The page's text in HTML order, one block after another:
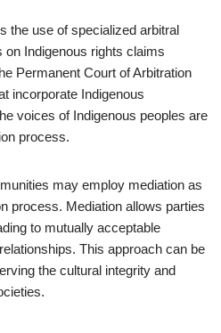
the use of specialized arbitral
Indigenous rights claims
Permanent Court of Arbitration
incorporate Indigenous
voices of Indigenous peoples are
process.
may employ mediation as
process. Mediation allows parties
to mutually acceptable
This approach can be
the cultural integrity and